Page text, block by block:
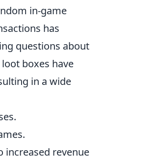
in-game
has
questions about
boxes have
in a wide
revenue